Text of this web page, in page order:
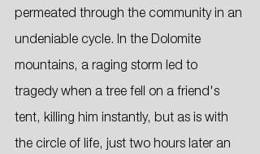
permeated through the community in an
undeniable cycle. In the Dolomite
mountains, a raging storm led to
tragedy when a tree fell on a friend's
tent, killing him instantly, but as is with
the circle of life, just two hours later an